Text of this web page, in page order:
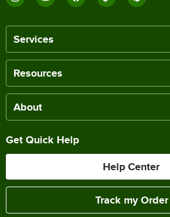
Services
Resources
About
Get Quick Help
Help Center
Track my Order